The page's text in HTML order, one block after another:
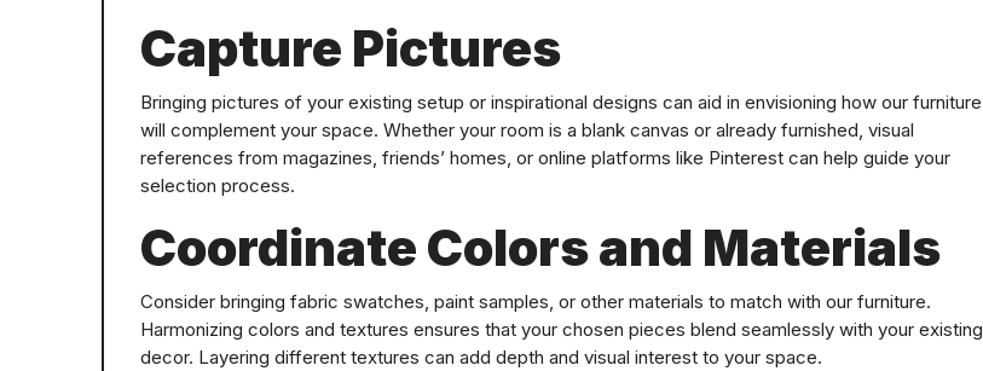
Capture Pictures
Bringing pictures of your existing setup or inspirational designs can aid in envisioning how our furniture
will complement your space. Whether your room is a blank canvas or already furnished, visual
references from magazines, friends’ homes, or online platforms like Pinterest can help guide your
selection process.
Coordinate Colors and Materials
Consider bringing fabric swatches, paint samples, or other materials to match with our furniture.
Harmonizing colors and textures ensures that your chosen pieces blend seamlessly with your existing
decor. Layering different textures can add depth and visual interest to your space.